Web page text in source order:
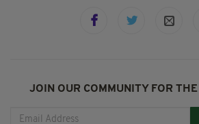
JOIN OUR COMMUNITY FOR